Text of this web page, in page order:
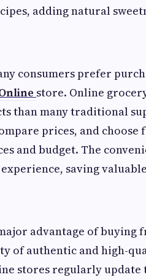
adding natural
consumers prefer
store. Online
than many traditional
prices, and
and budget. The
saving
advantage of buying
of authentic and high-
stores regularly